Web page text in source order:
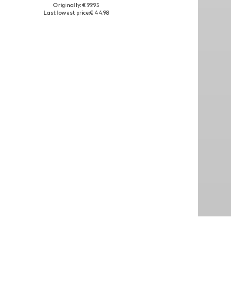
Originally: € 99.95
Last lowest price:€ 44.98